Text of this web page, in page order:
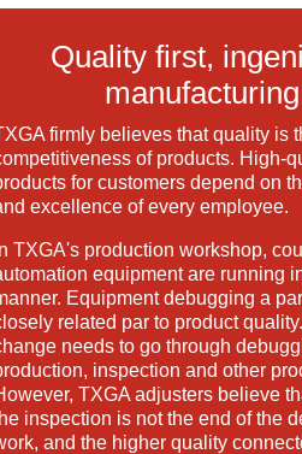
Quality first,
manufacturing
firmly believes that quality is
of products. High-
for customers depend on
excellence of every employee.
In TXGA's production workshop,
equipment are running
Equipment debugging a
related par to product
needs to go through
inspection and other
TXGA adjusters believe
inspection is not the end of the
and the higher quality